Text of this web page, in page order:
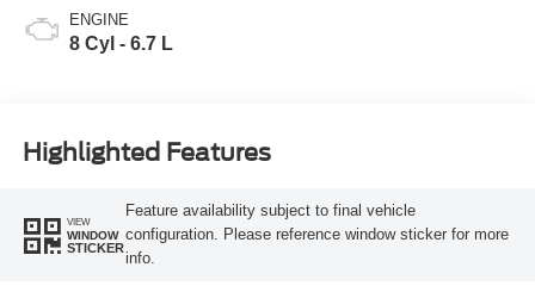
ENGINE
8 Cyl - 6.7 L
Highlighted Features
VIEW
WINDOW
STICKER
Feature availability subject to final vehicle
configuration. Please reference window sticker for more
info.